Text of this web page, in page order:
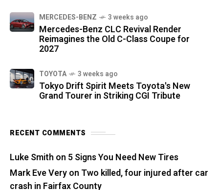
MERCEDES-BENZ 3 weeks ago
Mercedes-Benz CLC Revival Render
Reimagines the Old C-Class Coupe for
2027
TOYOTA 3 weeks ago
Tokyo Drift Spirit Meets Toyota's New
Grand Tourer in Striking CGI Tribute
RECENT COMMENTS
Luke Smith on 5 Signs You Need New Tires
Mark Eve Veryon Two killed, four injured after car
crash in Fairfax County